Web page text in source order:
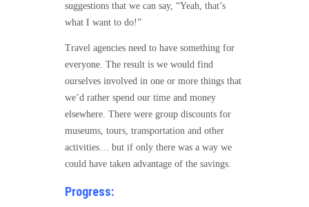
suggestions that we can say, “Yeah, that’s
what I want to do!”
Travel agencies need to have something for
everyone. The result is we would find
ourselves involved in one or more things that
we’d rather spend our time and money
elsewhere. There were group discounts for
museums, tours, transportation and other
activities… but if only there was a way we
could have taken advantage of the savings.
Progress: